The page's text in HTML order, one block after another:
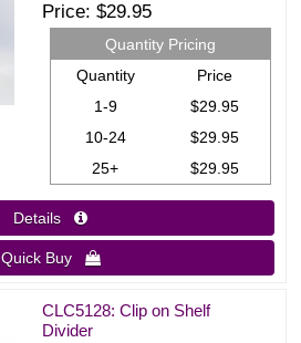
Price $29.95
Quantity Pricing
Quantity
Price
1-9
$29.95
10-24
$29.95
25+
$29.95
Details 
Quick Buy 
CLC5128: Clip on Shelf
Divider